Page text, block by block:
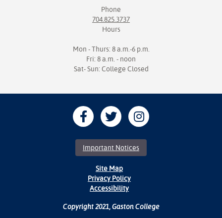
Phone
704.825.3737
Hours
Mon - Thurs: 8 a.m.-6 p.m.
Fri: 8 a.m. - noon
Sat- Sun: College Closed
Important Notices
Site Map
Privacy Policy
Accessibility
Copyright 2021, Gaston College